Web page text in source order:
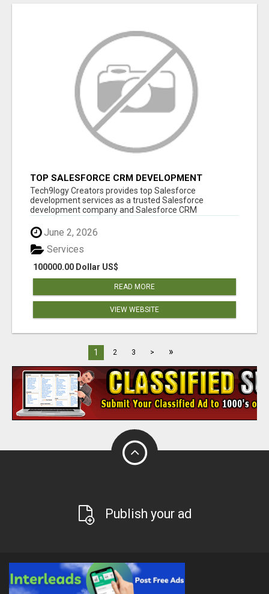
TOP SALESFORCE CRM DEVELOPMENT
SERVICES COMPANY IN INDIA
Tech9logy Creators provides top Salesforce
development services as a trusted Salesforce
development company and Salesforce CRM
June 2, 2026
100000.00 Dollar US$
Services
READ MORE
VIEW WEBSITE
1 2 3 > »
Publish your ad